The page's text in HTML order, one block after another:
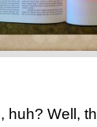
huh? Well,